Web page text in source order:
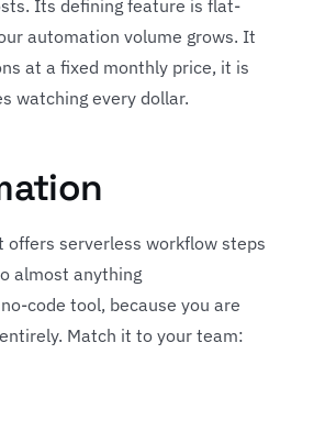
Its defining feature is flat-
automation volume grows. It
at a fixed monthly price, it is
watching every dollar.
serverless workflow steps
almost anything
code tool, because you are
Match it to your team: